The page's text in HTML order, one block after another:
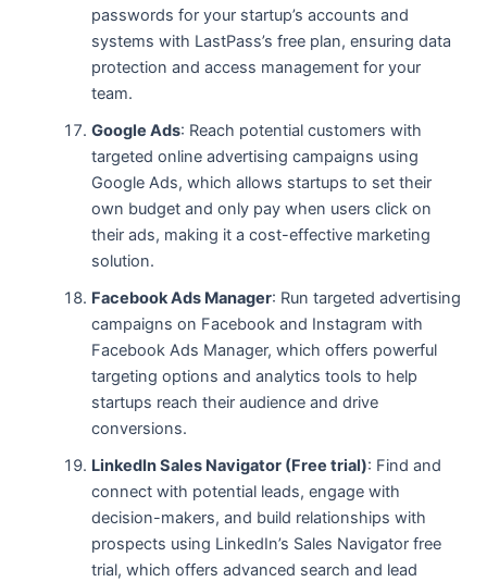
passwords for your startup’s accounts and
systems with LastPass’s free plan, ensuring data
protection and access management for your
team.
Google Ads: Reach potential customers with
targeted online advertising campaigns using
Google Ads, which allows startups to set their
own budget and only pay when users click on
their ads, making it a cost-effective marketing
solution.
Facebook Ads Manager: Run targeted advertising
campaigns on Facebook and Instagram with
Facebook Ads Manager, which offers powerful
targeting options and analytics tools to help
startups reach their audience and drive
conversions.
LinkedIn Sales Navigator (Free trial): Find and
connect with potential leads, engage with
decision-makers, and build relationships with
prospects using LinkedIn’s Sales Navigator free
trial, which offers advanced search and lead